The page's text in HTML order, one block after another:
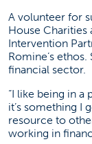
A volunteer for
House Charities
Intervention
Romine’s
financial sector.
“I like being in
it’s something I
resource to
working in